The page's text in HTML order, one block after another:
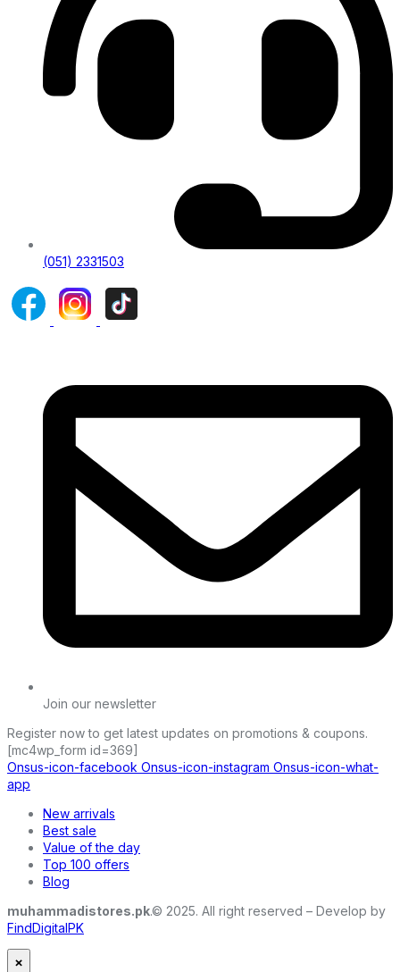
(051) 2331503
Join our newsletter
Register now to get latest updates on promotions & coupons.
[mc4wp_form id=369]
Onsus-icon-facebook Onsus-icon-instagram Onsus-icon-what-
app
New arrivals
Best sale
Value of the day
Top 100 offers
Blog
muhammadistores.pk.© 2025. All right reserved – Develop by
FindDigitalPK
×